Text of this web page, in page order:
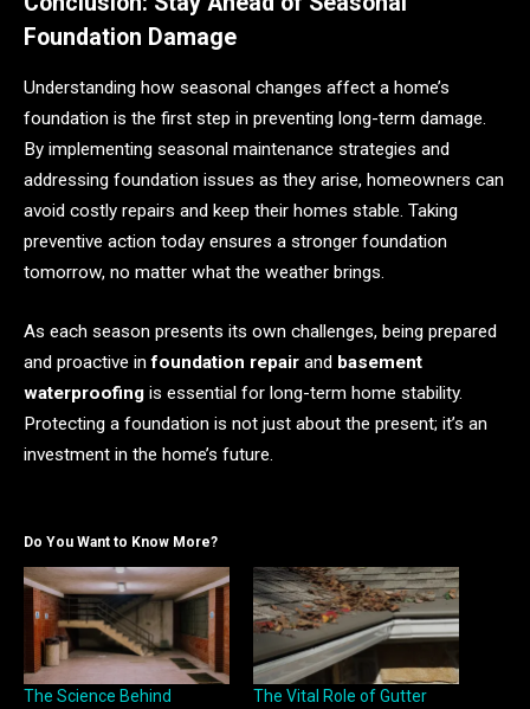
Foundation Damage
Understanding how seasonal changes affect a home’s
foundation is the first step in preventing long-term damage.
By implementing seasonal maintenance strategies and
addressing foundation issues as they arise, homeowners can
avoid costly repairs and keep their homes stable. Taking
preventive action today ensures a stronger foundation
tomorrow, no matter what the weather brings.
As each season presents its own challenges, being prepared
and proactive infoundation repair and basement
waterproofing is essential for long-term home stability.
Protecting a foundation is not just about the present; it’s an
investment in the home’s future.
Do You Want to Know More?
The Science Behind
The Vital Role of Gutter